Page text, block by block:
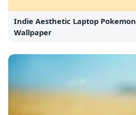
Indie Aesthetic Laptop
Wallpaper